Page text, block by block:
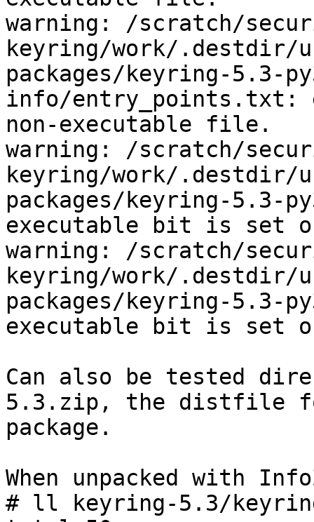
warning: /scratch/
keyring/work/
packages/keyring-5.3-
info/entry_points.txt:
non-executable file.
warning: /scratch/
keyring/work/
packages/keyring-
executable bit is set
warning: /scratch/
keyring/work/
packages/keyring-
executable bit is set
Can also be tested
5.3.zip, the distfile
package.
When unpacked with
# ll keyring-5.3/